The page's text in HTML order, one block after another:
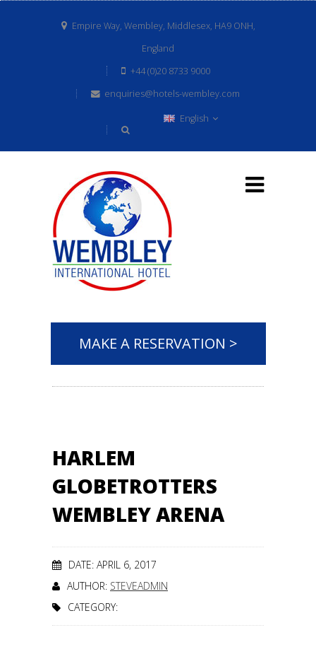
Empire Way, Wembley, Middlesex, HA9 ONH,
England
+44 (0)20 8733 9000
enquiries@hotels-wembley.com
English
MAKE A RESERVATION >
HARLEM
GLOBETROTTERS
WEMBLEY ARENA
DATE: APRIL 6, 2017
AUTHOR: STEVEADMIN
CATEGORY: